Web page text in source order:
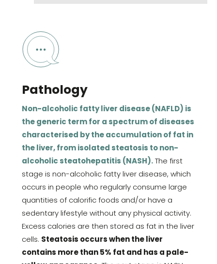
Pathology
Non-alcoholic fatty liver disease (NAFLD) is
the generic term for a spectrum of diseases
characterised by the accumulation of fat in
the liver, from isolated steatosis to non-
alcoholic steatohepatitis (NASH).The first
stage is non-alcoholic fatty liver disease, which
occurs in people who regularly consume large
quantities of calorific foods and/or have a
sedentary lifestyle without any physical activity.
Excess calories are then stored as fat in the liver
cells. Steatosis occurs when the liver
contains more than 5% fat and has a pale-